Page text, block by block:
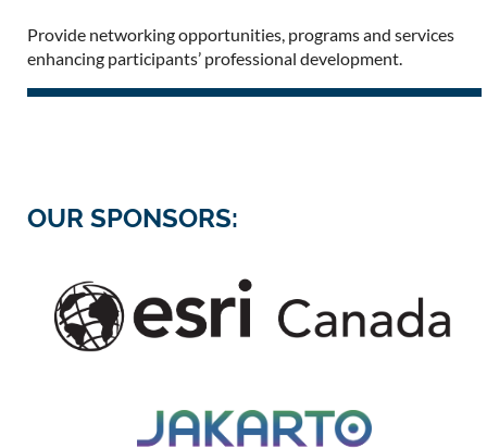
Provide networking opportunities, programs and services
enhancing participants’ professional development.
OUR SPONSORS: